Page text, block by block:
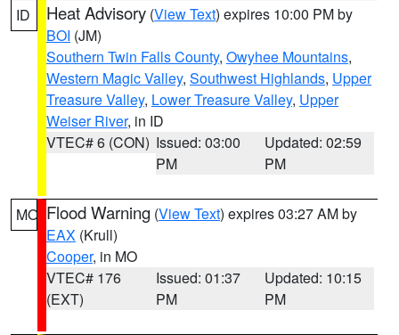
ID Heat Advisory (View Text) expires 10:00 PM by
BOI (JM)
Southern Twin Falls County, Owyhee Mountains,
Western Magic Valley, Southwest Highlands, Upper
Treasure Valley, Lower Treasure Valley, Upper
Weiser River, in ID
VTEC# 6 (CON) Issued: 03:00
PM
Updated: 02:59
PM
MO Flood Warning (View Text) expires 03:27 AM by
EAX (Krull)
Cooper, in MO
VTEC# 176
(EXT)
Issued: 01:37
PM
Updated: 10:15
PM